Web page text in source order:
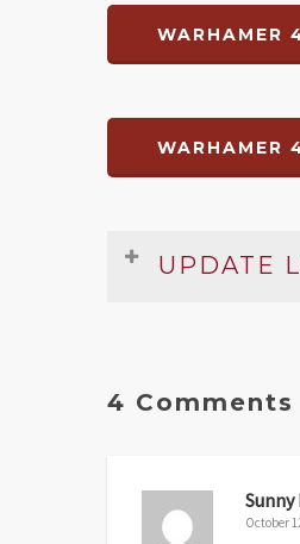
WARHAMER
WARHAMER
UPDATE
Date Version
4 Comments
October